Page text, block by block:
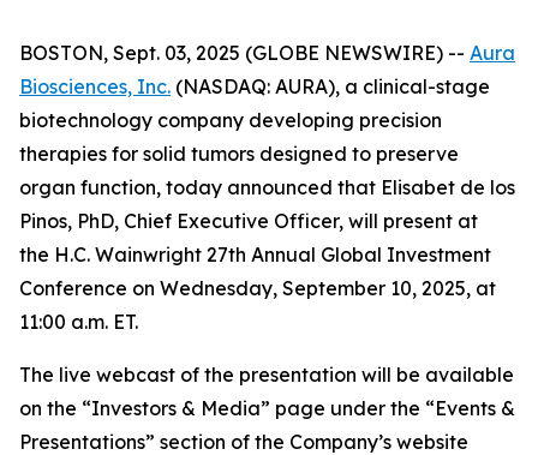
BOSTON, Sept. 03, 2025 (GLOBE NEWSWIRE) -- Aura
Biosciences, Inc. (NASDAQ: AURA), a clinical-stage
biotechnology company developing precision
therapies for solid tumors designed to preserve
organ function, today announced that Elisabet de los
Pinos, PhD, Chief Executive Officer, will present at
the H.C. Wainwright 27th Annual Global Investment
Conference on Wednesday, September 10, 2025, at
11:00 a.m. ET.
The live webcast of the presentation will be available
on the “Investors & Media” page under the “Events &
Presentations” section of the Company’s website